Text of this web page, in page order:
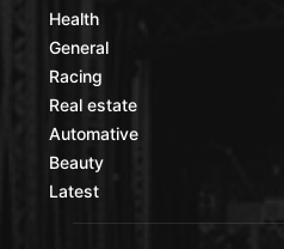
Health
General
Racing
Real estate
Automative
Beauty
Latest